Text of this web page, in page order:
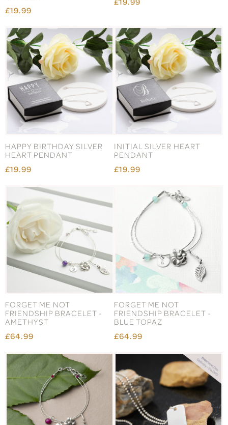
£19.99
HAPPY BIRTHDAY SILVER
HEART PENDANT
£19.99
INITIAL SILVER HEART
PENDANT
£19.99
FORGET ME NOT
FRIENDSHIP BRACELET -
AMETHYST
£64.99
FORGET ME NOT
FRIENDSHIP BRACELET -
BLUE TOPAZ
£64.99